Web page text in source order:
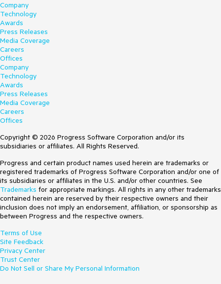
Company
Technology
Awards
Press Releases
Media Coverage
Careers
Offices
Company
Technology
Awards
Press Releases
Media Coverage
Careers
Offices
Copyright © 2026 Progress Software Corporation and/or its
subsidiaries or affiliates. All Rights Reserved.
Progress and certain product names used herein are trademarks or
registered trademarks of Progress Software Corporation and/or one of
its subsidiaries or affiliates in the U.S. and/or other countries. See
Trademarks for appropriate markings. All rights in any other trademarks
contained herein are reserved by their respective owners and their
inclusion does not imply an endorsement, affiliation, or sponsorship as
between Progress and the respective owners.
Terms of Use
Site Feedback
Privacy Center
Trust Center
Do Not Sell or Share My Personal Information